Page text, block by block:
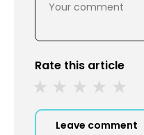
Rate this article
Leave comment